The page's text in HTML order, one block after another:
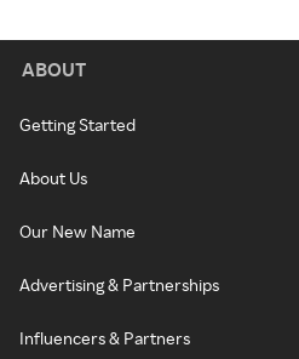
ABOUT
Getting Started
About Us
Our New Name
Advertising & Partnerships
Influencers & Partners